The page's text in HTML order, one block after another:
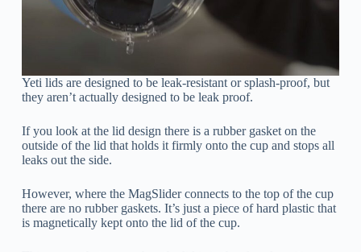
Yeti lids are designed to be leak-resistant or splash-proof, but
they aren’t actually designed to be leak proof.
If you look at the lid design there is a rubber gasket on the
outside of the lid that holds it firmly onto the cup and stops all
leaks out the side.
However, where the MagSlider connects to the top of the cup
there are no rubber gaskets. It’s just a piece of hard plastic that
is magnetically kept onto the lid of the cup.